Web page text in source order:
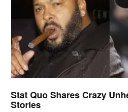
Stat Quo Shares Crazy
Stories